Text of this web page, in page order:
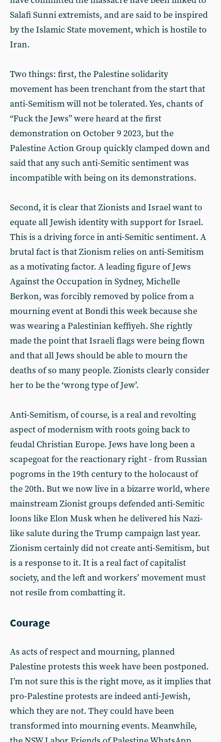
Salafi Sunni extremists, and are said to be inspired
by the Islamic State movement, which is hostile to
Iran.
Two things: first, the Palestine solidarity
movement has been trenchant from the start that
anti-Semitism will not be tolerated. Yes, chants of
“Fuck the Jews” were heard at the first
demonstration on October 9 2023, but the
Palestine Action Group quickly clamped down and
said that any such anti-Semitic sentiment was
incompatible with being on its demonstrations.
Second, it is clear that Zionists and Israel want to
equate all Jewish identity with support for Israel.
This is a driving force in anti-Semitic sentiment. A
brutal fact is that Zionism relies on anti-Semitism
as a motivating factor. A leading figure of Jews
Against the Occupation in Sydney, Michelle
Berkon, was forcibly removed by police from a
mourning event at Bondi this week because she
was wearing a Palestinian keffiyeh. She rightly
made the point that Israeli flags were being flown
and that all Jews should be able to mourn the
deaths of so many people. Zionists clearly consider
her to be the ‘wrong type of Jew’.
Anti-Semitism, of course, is a real and revolting
aspect of modernism with roots going back to
feudal Christian Europe. Jews have long been a
scapegoat for the reactionary right - from Russian
pogroms in the 19th century to the holocaust of
the 20th. But we now live in a bizarre world, where
mainstream Zionist groups defended anti-Semitic
loons like Elon Musk when he delivered his Nazi-
like salute during the Trump campaign last year.
Zionism certainly did not create anti-Semitism, but
is a response to it. It is a real fact of capitalist
society, and the left and workers’ movement must
not resile from combatting it.
Courage
As acts of respect and mourning, planned
Palestine protests this week have been postponed.
I’m not sure this is the right move, as it implies that
pro-Palestine protests are indeed anti-Jewish,
which they are not. They could have been
transformed into mourning events. Meanwhile,